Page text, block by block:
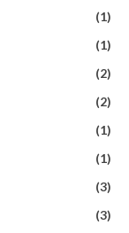
(1)
(1)
(2)
(2)
(1)
(1)
(3)
(3)